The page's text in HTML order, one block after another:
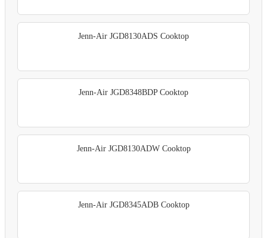
Jenn-Air JGD8130ADS Cooktop
Jenn-Air JGD8348BDP Cooktop
Jenn-Air JGD8130ADW Cooktop
Jenn-Air JGD8345ADB Cooktop